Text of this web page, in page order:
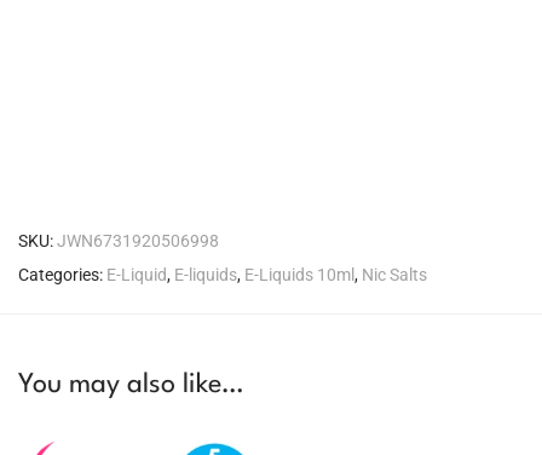
SKU:JWN6731920506998
Categories: E-Liquid, E-liquids, E-Liquids 10ml, Nic Salts
You may also like…